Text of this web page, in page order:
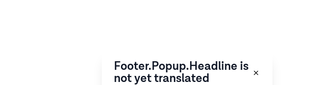
Footer.Popup.Headline is
not yet translated